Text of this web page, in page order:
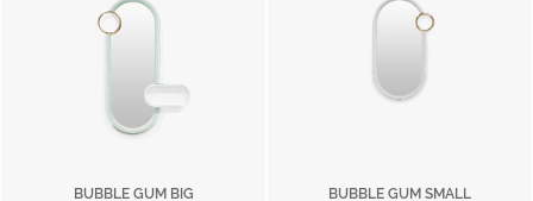
BUBBLE GUM BIG BUBBLE GUM SMALL